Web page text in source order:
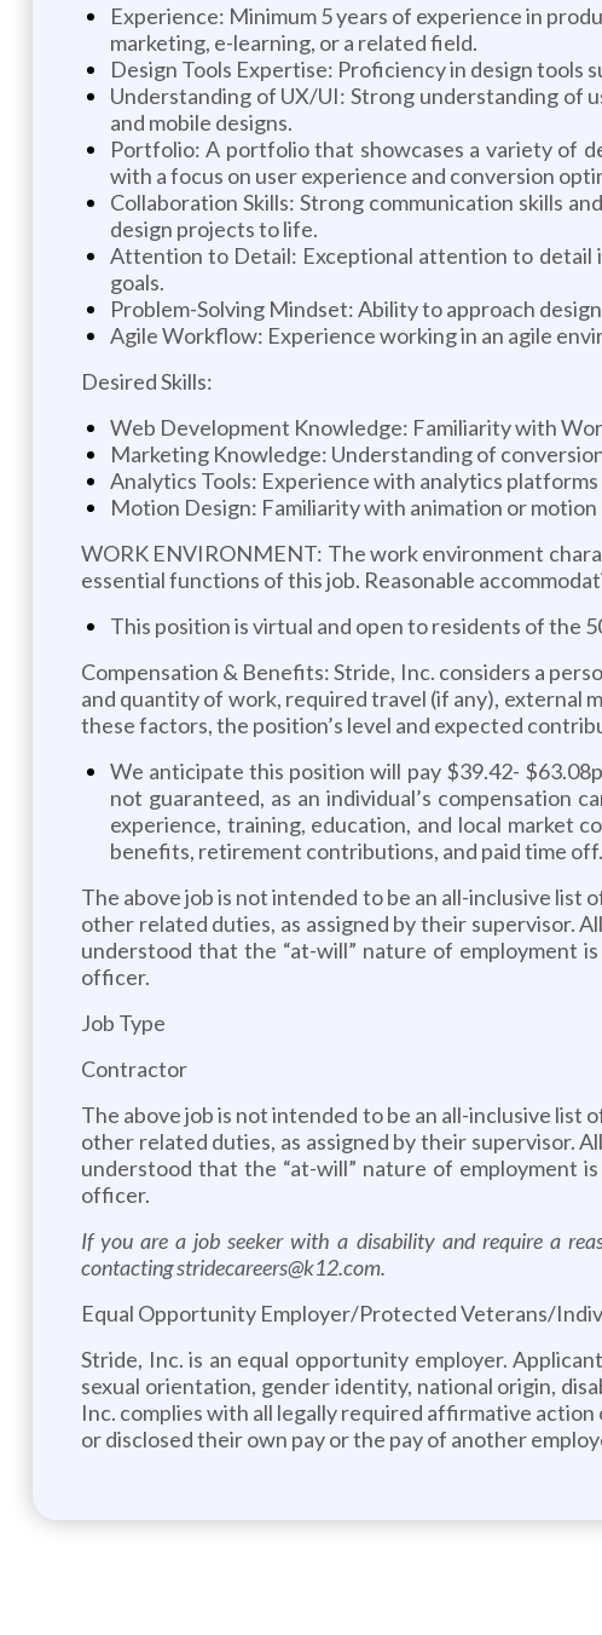
Experience: Minimum 5 years of experience in
marketing, e-learning, or a related field.
Design Tools Expertise: Proficiency in design tools
Understanding of UX/UI: Strong understanding of
and mobile designs.
Portfolio: A portfolio that showcases a variety of
with a focus on user experience and conversion
Collaboration Skills: Strong communication skills
design projects to life.
Attention to Detail: Exceptional attention to detail
goals.
Problem-Solving Mindset: Ability to approach
Agile Workflow: Experience working in an agile
Desired Skills:
Web Development Knowledge: Familiarity with
Marketing Knowledge: Understanding of
Analytics Tools: Experience with analytics
Motion Design: Familiarity with animation or
WORK ENVIRONMENT: The work environment
essential functions of this job. Reasonable
This position is virtual and open to residents of the
Compensation & Benefits: Stride, Inc. considers a
and quantity of work, required travel (if any), external
these factors, the position’s level and expected
We anticipate this position will pay $39.42-
not guaranteed, as an individual’s compensation
experience, training, education, and local market
benefits, retirement contributions, and paid time off.
The above job is not intended to be an all-inclusive
other related duties, as assigned by their supervisor.
understood that the “at-will” nature of employment
officer.
Job Type
Contractor
The above job is not intended to be an all-inclusive
other related duties, as assigned by their supervisor.
understood that the “at-will” nature of employment
officer.
If you are a job seeker with a disability and require a
contacting stridecareers@k12.com.
Equal Opportunity Employer/Protected Veterans/
Stride, Inc. is an equal opportunity employer.
sexual orientation, gender identity, national origin,
Inc. complies with all legally required affirmative
or disclosed their own pay or the pay of another